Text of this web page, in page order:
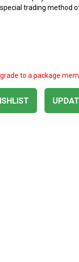
trading method
to a package